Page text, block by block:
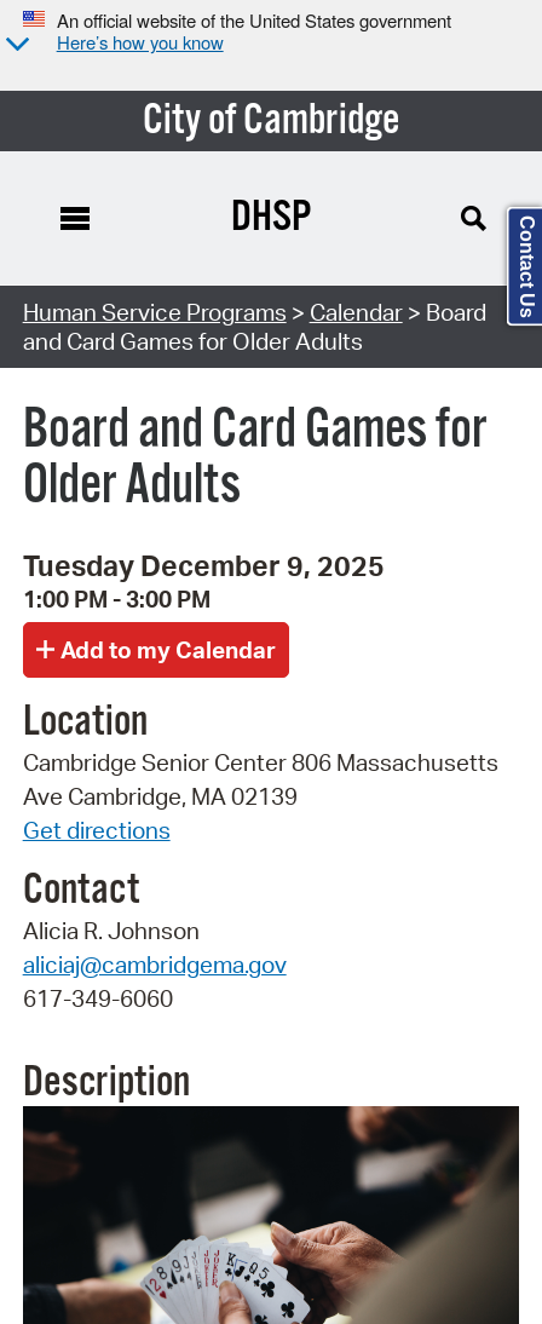
An official website of the United States government
Here’s how you know
City of Cambridge
Search Type:
DHSP
Human Service Programs > Calendar> Board
and Card Games for Older Adults
Board and Card Games for
Older Adults
Tuesday December 9, 2025
1:00 PM - 3:00 PM
Location
Cambridge Senior Center 806 Massachusetts
Ave Cambridge, MA 02139
Get directions
Contact
Alicia R. Johnson
aliciaj@cambridgema.gov
617-349-6060
Description
Contact Us